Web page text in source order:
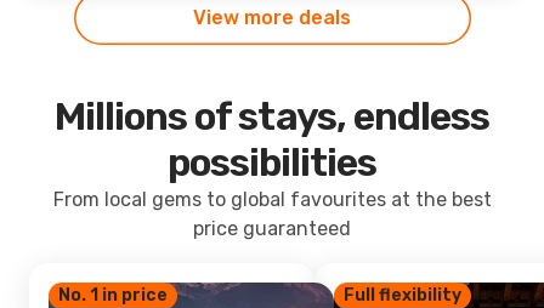
View more deals
Millions of stays, endless
possibilities
From local gems to global favourites at the best
price guaranteed
No. 1 in price Full flexibility